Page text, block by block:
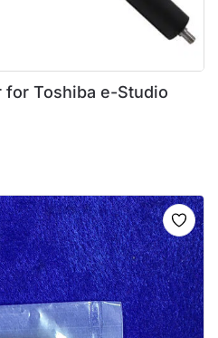
for Toshiba e-Studio